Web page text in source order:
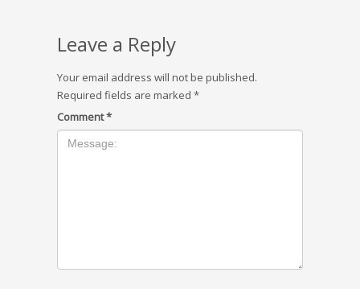
Leave a Reply
Your email address will not be published.
Required fields are marked *
Comment*